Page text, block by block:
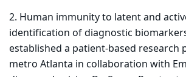
2. Human immunity to latent and
identification of diagnostic
established a patient-based research
metro Atlanta in collaboration with